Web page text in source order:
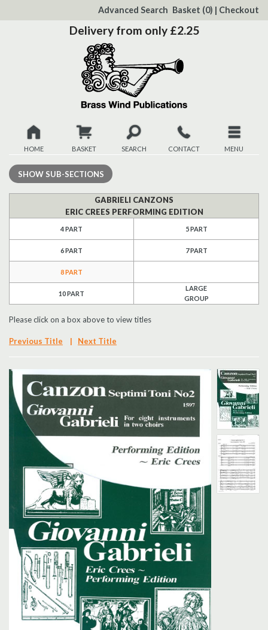
Content
Advanced Search Basket (0) | Checkout
Delivery from only £2.25
HOME BASKET SEARCH CONTACT MENU
New
Quickview
Search
UK Retailers
Contact Us
BULLETIN
SHOW SUB-SECTIONS
GABRIELI CANZONS
ERIC CREES PERFORMING EDITION
4 PART 5 PART
6 PART 7 PART
8 PART
10 PART
LARGE
GROUP
Please click on a box above to view titles
Previous Title | Next Title